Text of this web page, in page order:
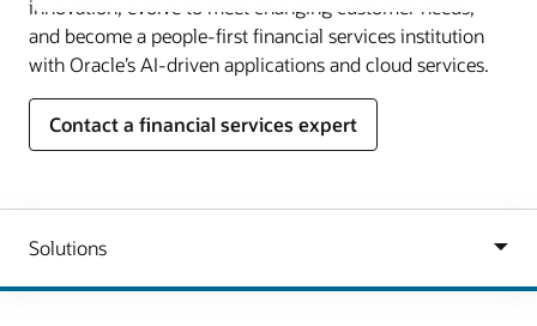
innovation, evolve to meet changing customer needs,
and become a people-first financial services institution
with Oracle’s AI-driven applications and cloud services.
Contact a financial services expert